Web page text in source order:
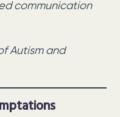
communication
Autism and